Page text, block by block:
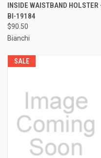
INSIDE WAISTBAND HOLSTER
BI-19184
$90.50
Bianchi
SALE